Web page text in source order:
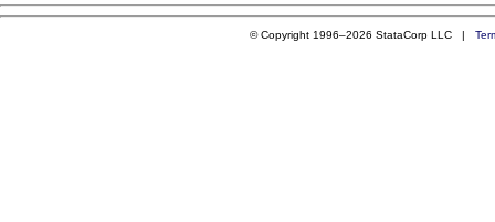
© Copyright 1996–2026 StataCorp LLC |